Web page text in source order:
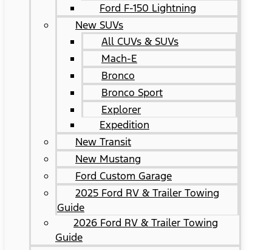
Ford F-150 Lightning
New SUVs
All CUVs & SUVs
Mach-E
Bronco
Bronco Sport
Explorer
Expedition
New Transit
New Mustang
Ford Custom Garage
2025 Ford RV & Trailer Towing
Guide
2026 Ford RV & Trailer Towing
Guide